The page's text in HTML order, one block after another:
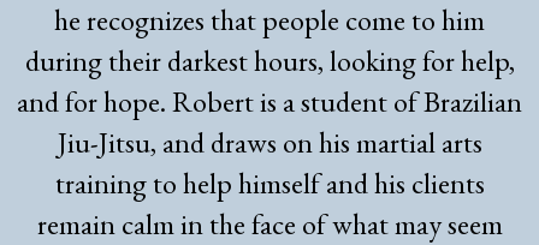
he recognizes that people come to him
during their darkest hours, looking for help,
and for hope. Robert is a student of Brazilian
Jiu-Jitsu, and draws on his martial arts
training to help himself and his clients
remain calm in the face of what may seem